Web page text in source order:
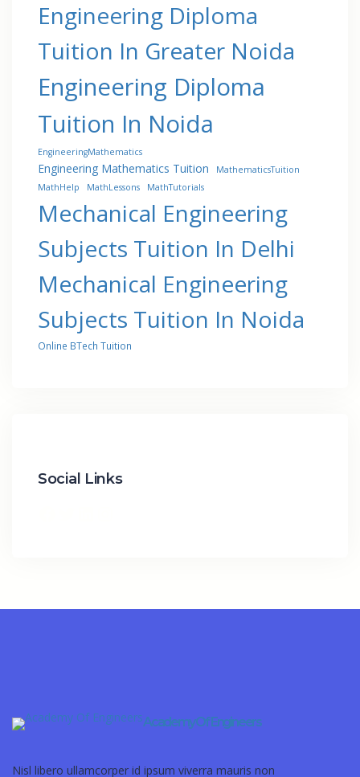
Engineering Diploma
Tuition In Greater Noida
Engineering Diploma
Tuition In Noida
EngineeringMathematics
Engineering Mathematics Tuition
MathematicsTuition
MathHelp
MathLessons MathTutorials
Mechanical Engineering
Subjects Tuition In Delhi
Mechanical Engineering
Subjects Tuition In Noida
Online BTech Tuition
Social Links
Academy Of Engineers
Nisl libero ullamcorper id ipsum viverra mauris non